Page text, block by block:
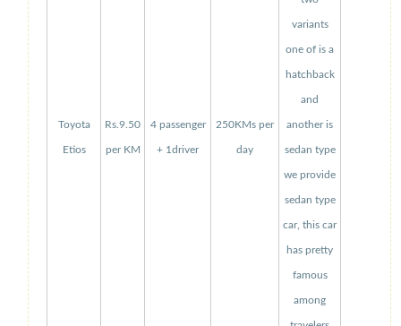
Toyota
Etios
Rs.9.50
per KM
4 passenger
+ 1driver
250KMs per
day
variants
one of is a
hatchback
and
another is
sedan type
we provide
sedan type
car, this car
has pretty
famous
among